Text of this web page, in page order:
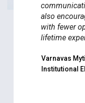
also
with fewer
lifetime
Varnavas
Institutional